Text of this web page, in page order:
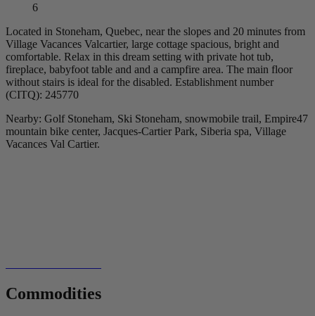
6
Located in Stoneham, Quebec, near the slopes and 20 minutes from
Village Vacances Valcartier, large cottage spacious, bright and
comfortable. Relax in this dream setting with private hot tub,
fireplace, babyfoot table and and a campfire area. The main floor
without stairs is ideal for the disabled. Establishment number
(CITQ): 245770
Nearby: Golf Stoneham, Ski Stoneham, snowmobile trail, Empire47
mountain bike center, Jacques-Cartier Park, Siberia spa, Village
Vacances Val Cartier.
Commodities